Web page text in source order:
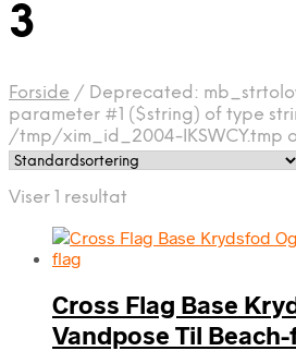
3
Forside / Deprecated:
parameter #1 ($string) of type
/tmp/xim_id_2004-IKSWCY.tmp
Viser 1 resultat
Cross Flag Base
Vandpose Til